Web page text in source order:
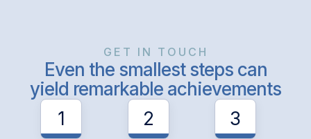
GET IN TOUCH
Even the smallest steps can
yield remarkable achievements
1
2
3